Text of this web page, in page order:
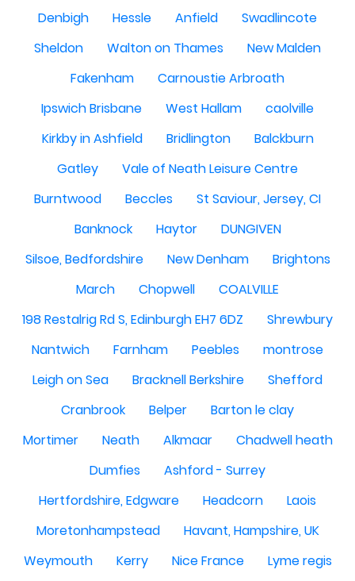
Denbigh
Hessle Anfield
Swadlincote
Sheldon
Walton on Thames
New Malden
Fakenham
Carnoustie Arbroath
Ipswich Brisbane
West Hallam
caolville
Kirkby in Ashfield
Bridlington
Balckburn
Gatley
Vale of Neath Leisure Centre
Burntwood
Beccles
St Saviour, Jersey, CI
Banknock
Haytor
DUNGIVEN
Silsoe, Bedfordshire
New Denham
Brightons
March
Chopwell
COALVILLE
198 Restalrig Rd S, Edinburgh EH7 6DZ
Shrewbury
Nantwich
Farnham Peebles
montrose
Leigh on Sea
Bracknell Berkshire
Shefford
Cranbrook
Belper
Barton le clay
Mortimer
Neath Alkmaar
Chadwell heath
Dumfies
Ashford - Surrey
Hertfordshire, Edgware
Headcorn
Laois
Moretonhampstead
Havant, Hampshire, UK
Weymouth
Kerry Nice France
Lyme regis